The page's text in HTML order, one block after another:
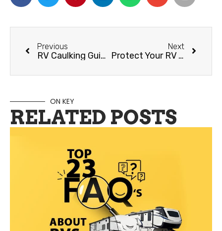
Previous
RV Caulking Guide
Next
Protect Your RV Year-Round with a Quality Cover
ON KEY
RELATED POSTS